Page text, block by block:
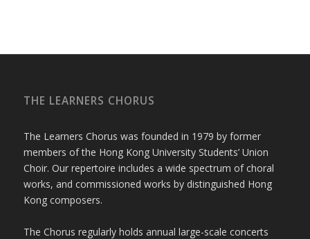
THE LEARNERS CHORUS
The Learners Chorus was founded in 1979 by former
members of the Hong Kong University Students’ Union
Choir. Our repertoire includes a wide spectrum of choral
works, and commissioned works by distinguished Hong
Kong composers.
The Chorus regularly holds annual large-scale concerts